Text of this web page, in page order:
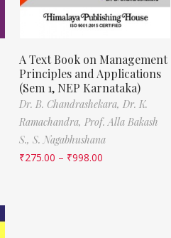
A Text Book on Management
Principles and Applications
(Sem 1, NEP Karnataka)
Dr. B. Chandrashekara, Dr. K.
Ramachandra, Prof. Alla Bakash
S., S. Nagabhushana
₹275.00 – ₹998.00